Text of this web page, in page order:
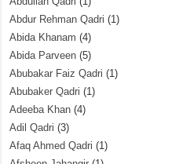
Abdur Rehman Qadri (1)
Abida Khanam (4)
Abida Parveen (5)
Abubakar Faiz Qadri (1)
Abubaker Qadri (1)
Adeeba Khan (4)
Adil Qadri (3)
Afaq Ahmed Qadri (1)